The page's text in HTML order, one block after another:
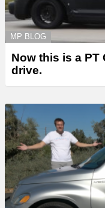
MP BLOG
Now this is a PT
drive.